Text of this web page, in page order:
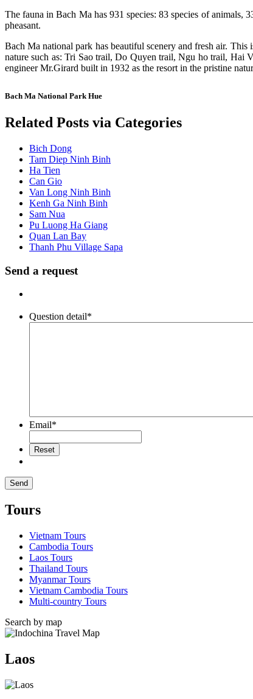
The fauna in Bach Ma has 931 species: 83 species of animals,
pheasant.
Bach Ma national park has beautiful scenery and fresh air.
nature such as: Tri Sao trail, Do Quyen trail, Ngu ho trail, Hai
engineer Mr.Girard built in 1932 as the resort in the pristine
Bach Ma National Park Hue
Related Posts via Categories
Bich Dong
Tam Diep Ninh Binh
Ha Tien
Can Gio
Van Long Ninh Binh
Kenh Ga Ninh Binh
Sam Nua
Pu Luong Ha Giang
Quan Lan Bay
Thanh Phu Village Sapa
Send a request
Question detail*
Email*
Tours
Vietnam Tours
Cambodia Tours
Laos Tours
Thailand Tours
Myanmar Tours
Vietnam Cambodia Tours
Multi-country Tours
Search by map
Laos